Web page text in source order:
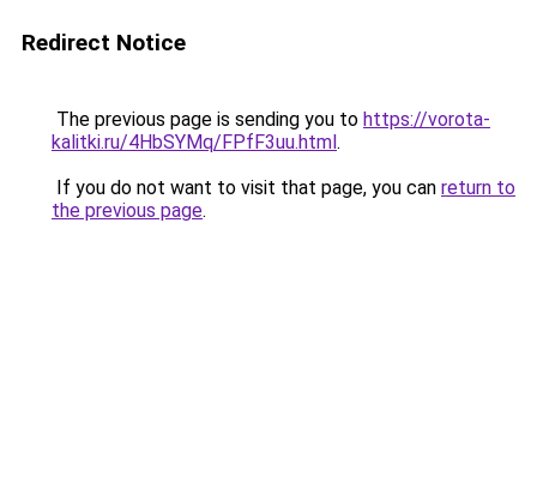
Redirect Notice
The previous page is sending you to https://vorota-
kalitki.ru/4HbSYMq/FPfF3uu.html.
If you do not want to visit that page, you can return to
the previous page.